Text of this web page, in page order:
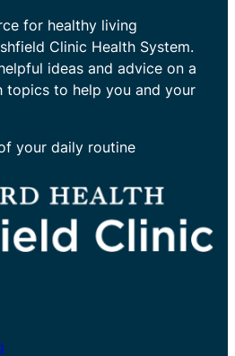
for healthy living
Clinic Health System.
ideas and advice on a
topics to help you and your
your daily routine